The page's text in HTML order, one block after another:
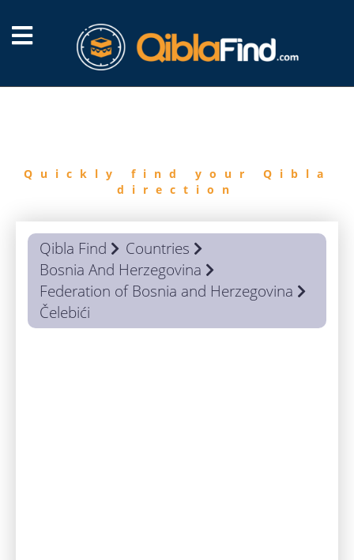
Quickly find your Qibla
direction
Qibla Find
Countries
Bosnia And Herzegovina
Federation of Bosnia and Herzegovina
Čelebići